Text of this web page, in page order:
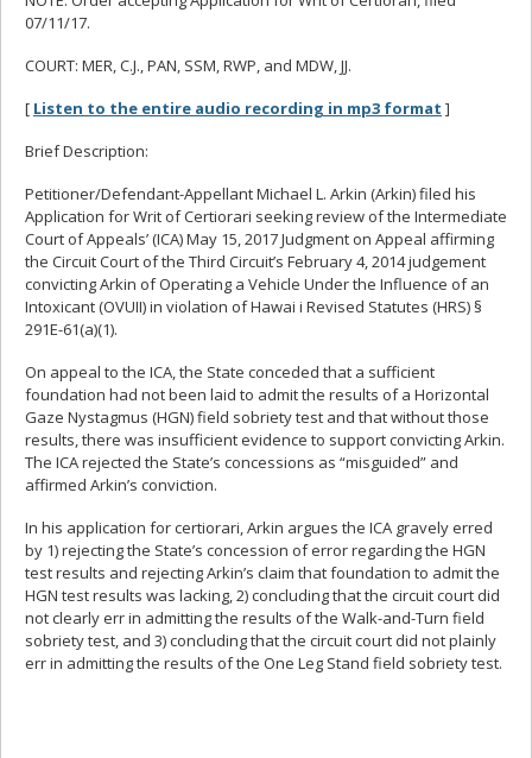
07/11/17.
COURT: MER, C.J., PAN, SSM, RWP, and MDW, JJ.
[ Listen to the entire audio recording in mp3 format ]
Brief Description:
Petitioner/Defendant-Appellant Michael L. Arkin (Arkin) filed his
Application for Writ of Certiorari seeking review of the Intermediate
Court of Appeals’ (ICA) May 15, 2017 Judgment on Appeal affirming
the Circuit Court of the Third Circuit’s February 4, 2014 judgement
convicting Arkin of Operating a Vehicle Under the Influence of an
Intoxicant (OVUII) in violation of Hawai i Revised Statutes (HRS) §
291E-61(a)(1).
On appeal to the ICA, the State conceded that a sufficient
foundation had not been laid to admit the results of a Horizontal
Gaze Nystagmus (HGN) field sobriety test and that without those
results, there was insufficient evidence to support convicting Arkin.
The ICA rejected the State’s concessions as “misguided” and
affirmed Arkin’s conviction.
In his application for certiorari, Arkin argues the ICA gravely erred
by 1) rejecting the State’s concession of error regarding the HGN
test results and rejecting Arkin’s claim that foundation to admit the
HGN test results was lacking, 2) concluding that the circuit court did
not clearly err in admitting the results of the Walk-and-Turn field
sobriety test, and 3) concluding that the circuit court did not plainly
err in admitting the results of the One Leg Stand field sobriety test.